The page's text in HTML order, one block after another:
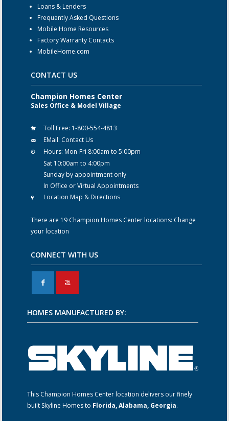
Loans & Lenders
Frequently Asked Questions
Mobile Home Resources
Factory Warranty Contacts
MobileHome.com
CONTACT US
Champion Homes Center
Sales Office & Model Village
Toll Free: 1-800-554-4813
EMail: Contact Us
Hours: Mon-Fri 8:00am to 5:00pm
Sat 10:00am to 4:00pm
Sunday by appointment only
In Office or Virtual Appointments
Location Map & Directions
There are 19 Champion Homes Center locations: Change
your location
CONNECT WITH US
F X
HOMES MANUFACTURED BY:
This Champion Homes Center location delivers our finely
built Skyline Homes to Florida, Alabama, Georgia.